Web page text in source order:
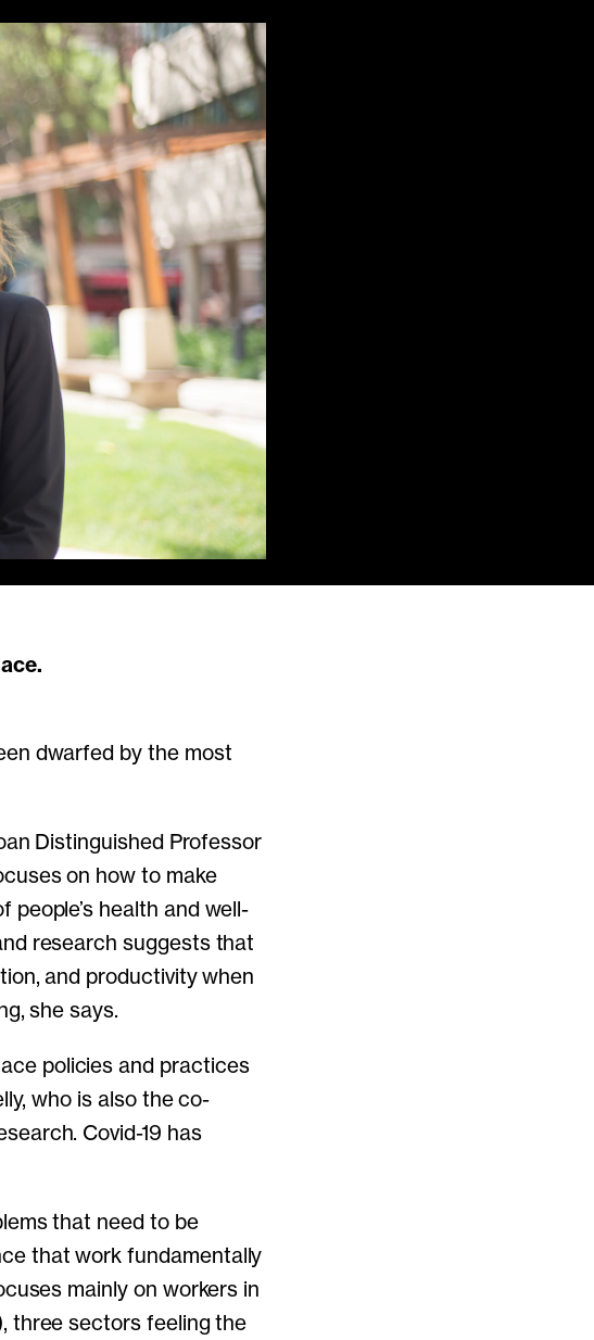
dwarfed by the most
Distinguished Professor
on how to make
health and well-
research suggests that
and productivity when
she says.
policies and practices
who is also the co-
Covid-19 has
that need to be
that work fundamentally
mainly on workers in
three sectors feeling the